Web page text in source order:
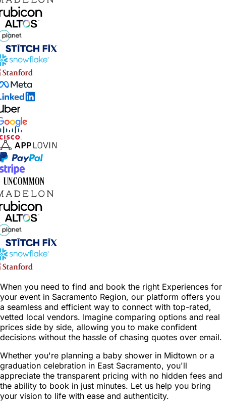
When you need to find and book the right Experiences for
your event in Sacramento Region, our platform offers you
a seamless and efficient way to connect with top-rated,
vetted local vendors. Imagine comparing options and real
prices side by side, allowing you to make confident
decisions without the hassle of chasing quotes over email.
Whether you're planning a baby shower in Midtown or a
graduation celebration in East Sacramento, you'll
appreciate the transparent pricing with no hidden fees and
the ability to book in just minutes. Let us help you bring
your vision to life with ease and authenticity.